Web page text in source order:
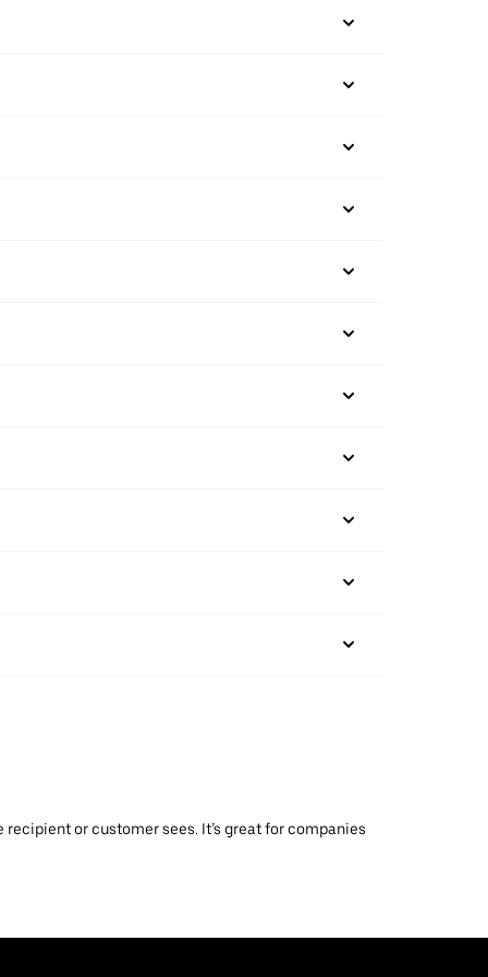
or customer sees. It’s great for companies